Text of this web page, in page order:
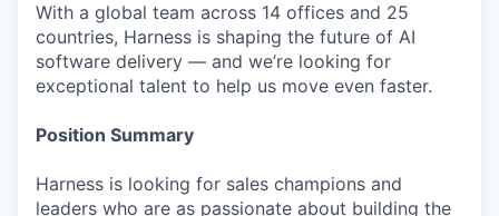
With a global team across 14 offices and 25
countries, Harness is shaping the future of AI
software delivery — and we’re looking for
exceptional talent to help us move even faster.
Position Summary
Harness is looking for sales champions and
leaders who are as passionate about building the